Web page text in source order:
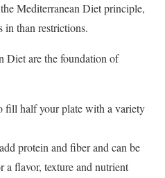
Mediterranean Diet principle,
in than restrictions.
Diet are the foundation of
fill half your plate with a variety
protein and fiber and can be
a flavor, texture and nutrient